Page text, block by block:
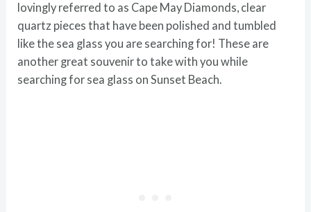
lovingly referred to as Cape May Diamonds, clear
quartz pieces that have been polished and tumbled
like the sea glass you are searching for! These are
another great souvenir to take with you while
searching for sea glass on Sunset Beach.